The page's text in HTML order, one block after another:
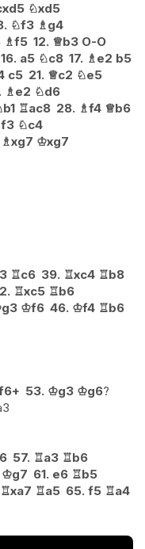
♘xd5
♘f3 ♗g4
♗f5 12. ♕b3 O-O
16. a5 ♘c8 17. ♗e2 b5
c5 21. ♕c2 ♘e5
♗e2 ♘d6
b1 ♖ac8 28. ♗f4 ♕b6
f3 ♘c4
♗xg7 ♔xg7
♖c6 39. ♖xc4 ♖b8
♖xc5 ♖b6
g3 ♔f6 46. ♔f4 ♖b6
53. ♔g3 ♔g6?
57. ♖a3 ♖b6
♔g7 61. e6 ♖b5
♖xa7 ♖a5 65. f5 ♖a4